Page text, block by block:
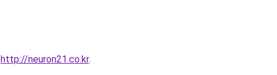
http://neuron21.co.kr.